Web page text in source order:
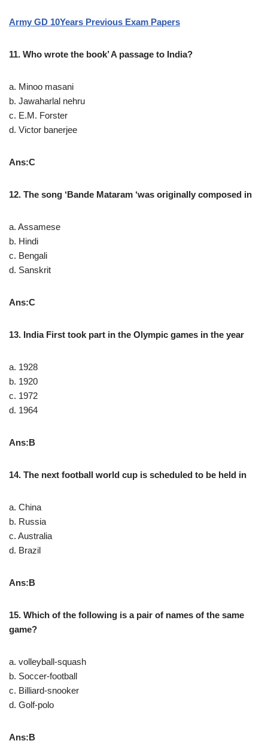
Army GD 10Years Previous Exam Papers
11. Who wrote the book’ A passage to India?
a. Minoo masani
b. Jawaharlal nehru
c. E.M. Forster
d. Victor banerjee
Ans:C
12. The song ‘Bande Mataram ‘was originally composed in
a. Assamese
b. Hindi
c. Bengali
d. Sanskrit
Ans:C
13. India First took part in the Olympic games in the year
a. 1928
b. 1920
c. 1972
d. 1964
Ans:B
14. The next football world cup is scheduled to be held in
a. China
b. Russia
c. Australia
d. Brazil
Ans:B
15. Which of the following is a pair of names of the same
game?
a. volleyball-squash
b. Soccer-football
c. Billiard-snooker
d. Golf-polo
Ans:B